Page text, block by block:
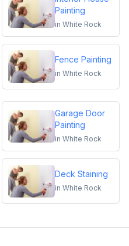
Painting
in White Rock
Fence Painting
in White Rock
Garage Door
Painting
in White Rock
Deck Staining
in White Rock